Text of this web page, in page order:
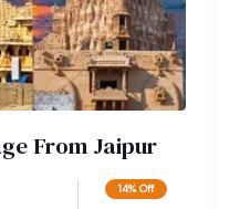
From Jaipur
14% Off